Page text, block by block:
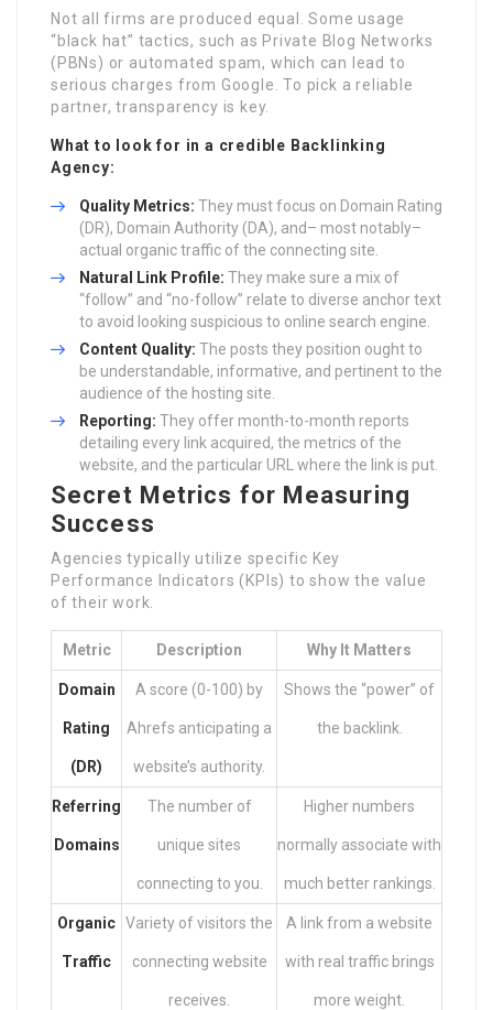
Not all firms are produced equal. Some usage
“black hat” tactics, such as Private Blog Networks
(PBNs) or automated spam, which can lead to
serious charges from Google. To pick a reliable
partner, transparency is key.
What to look for in a credible Backlinking
Agency:
Quality Metrics: They must focus on Domain Rating
(DR), Domain Authority (DA), and– most notably–
actual organic traffic of the connecting site.
Natural Link Profile: They make sure a mix of
“follow” and “no-follow” relate to diverse anchor text
to avoid looking suspicious to online search engine.
Content Quality: The posts they position ought to
be understandable, informative, and pertinent to the
audience of the hosting site.
Reporting: They offer month-to-month reports
detailing every link acquired, the metrics of the
website, and the particular URL where the link is put.
Secret Metrics for Measuring
Success
Agencies typically utilize specific Key
Performance Indicators (KPIs) to show the value
of their work.
Metric Description Why It Matters
Domain
Rating
(DR)
A score (0-100) by
Ahrefs anticipating a
website’s authority.
Shows the “power” of
the backlink.
Referring
Domains
The number of
unique sites
connecting to you.
Higher numbers
normally associate with
much better rankings.
Organic
Traffic
Variety of visitors the
connecting website
receives.
A link from a website
with real traffic brings
more weight.